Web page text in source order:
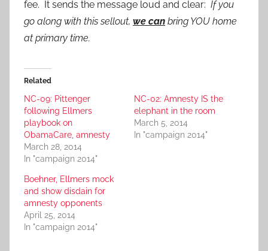
fee. It sends the message loud and clear: If you
go along with this sellout, we can bring YOU home
at primary time.
Related
NC-09: Pittenger
following Ellmers
playbook on
ObamaCare, amnesty
March 28, 2014
In "campaign 2014"
NC-02: Amnesty IS the
elephant in the room
March 5, 2014
In "campaign 2014"
Boehner, Ellmers mock
and show disdain for
amnesty opponents
April 25, 2014
In "campaign 2014"